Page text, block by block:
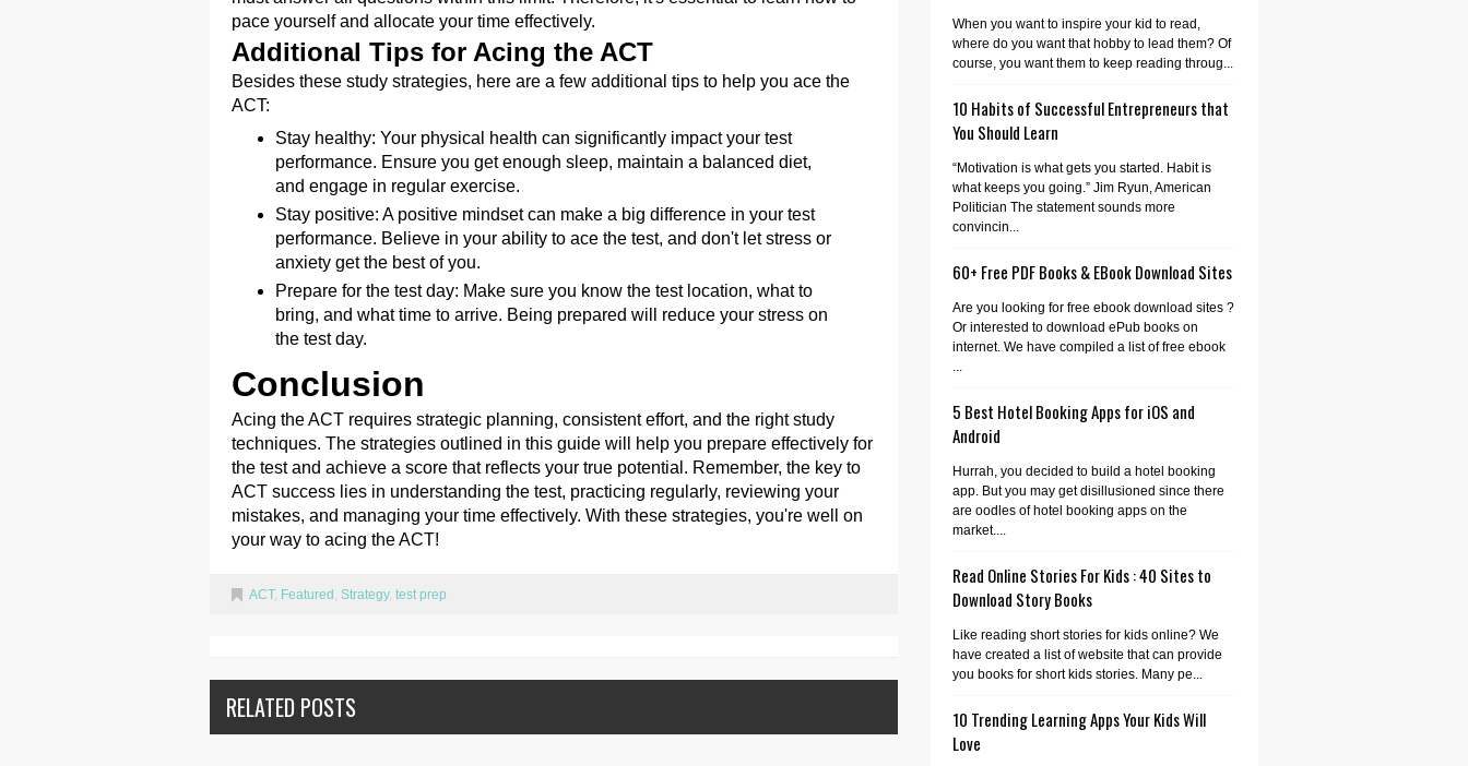
pace yourself and allocate your time effectively.
Additional Tips for Acing the ACT
Besides these study strategies, here are a few additional tips to help you ace the
ACT:
Stay healthy: Your physical health can significantly impact your test
performance. Ensure you get enough sleep, maintain a balanced diet,
and engage in regular exercise.
Stay positive: A positive mindset can make a big difference in your test
performance. Believe in your ability to ace the test, and don't let stress or
anxiety get the best of you.
Prepare for the test day: Make sure you know the test location, what to
bring, and what time to arrive. Being prepared will reduce your stress on
the test day.
Conclusion
Acing the ACT requires strategic planning, consistent effort, and the right study
techniques. The strategies outlined in this guide will help you prepare effectively for
the test and achieve a score that reflects your true potential. Remember, the key to
ACT success lies in understanding the test, practicing regularly, reviewing your
mistakes, and managing your time effectively. With these strategies, you're well on
your way to acing the ACT!
ACT, Featured Strategy, test prep
RELATED POSTS
When you want to inspire your kid to read,
where do you want that hobby to lead them? Of
course, you want them to keep reading throug...
10 Habits of Successful Entrepreneurs that
You Should Learn
“Motivation is what gets you started. Habit is
what keeps you going.” Jim Ryun, American
Politician The statement sounds more
convincin...
60+ Free PDF Books & EBook Download Sites
Are you looking for free ebook download sites ?
Or interested to download ePub books on
internet. We have compiled a list of free ebook
...
5 Best Hotel Booking Apps for iOS and
Android
Hurrah, you decided to build a hotel booking
app. But you may get disillusioned since there
are oodles of hotel booking apps on the
market....
Read Online Stories For Kids : 40 Sites to
Download Story Books
Like reading short stories for kids online? We
have created a list of website that can provide
you books for short kids stories. Many pe...
10 Trending Learning Apps Your Kids Will
Love